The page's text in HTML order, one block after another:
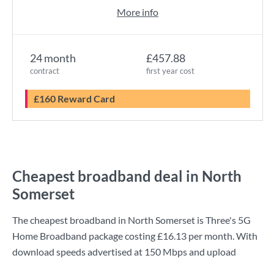
24 month
contract
£457.88
first year cost
£160 Reward Card
More info
Cheapest broadband deal in North
Somerset
The cheapest broadband in North Somerset isThree's 5G
Home Broadband package costing£16.13 per month. With
download speeds advertised at 150 Mbpsand upload